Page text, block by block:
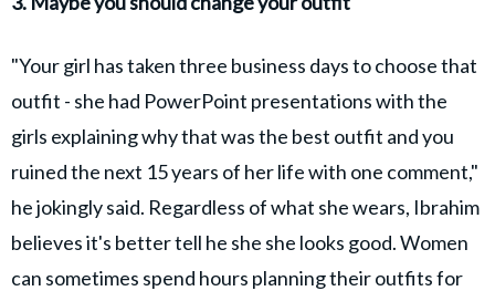
"Your girl has taken three business days to choose that
outfit - she had PowerPoint presentations with the
girls explaining why that was the best outfit and you
ruined the next 15 years of her life with one comment,"
he jokingly said. Regardless of what she wears, Ibrahim
believes it's better tell he she she looks good. Women
can sometimes spend hours planning their outfits for